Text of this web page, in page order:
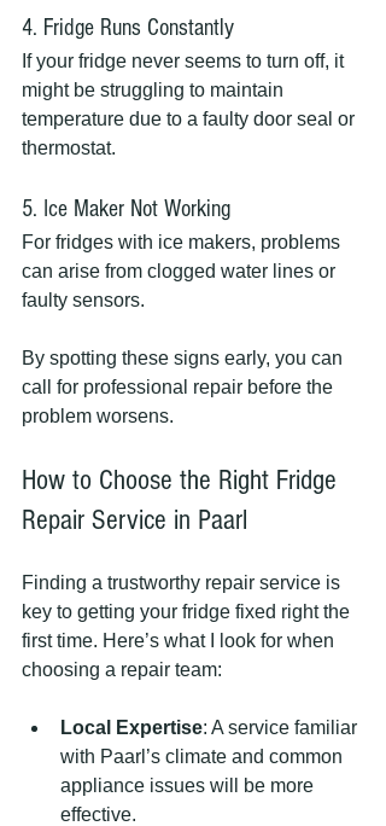
4. Fridge Runs Constantly
If your fridge never seems to turn off, it
might be struggling to maintain
temperature due to a faulty door seal or
thermostat.
5. Ice Maker Not Working
For fridges with ice makers, problems
can arise from clogged water lines or
faulty sensors.
By spotting these signs early, you can
call for professional repair before the
problem worsens.
How to Choose the Right Fridge
Repair Service in Paarl
Finding a trustworthy repair service is
key to getting your fridge fixed right the
first time. Here’s what I look for when
choosing a repair team:
Local Expertise: A service familiar
with Paarl’s climate and common
appliance issues will be more
effective.